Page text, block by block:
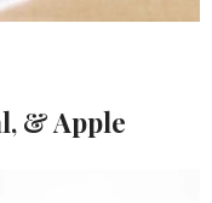
& Apple